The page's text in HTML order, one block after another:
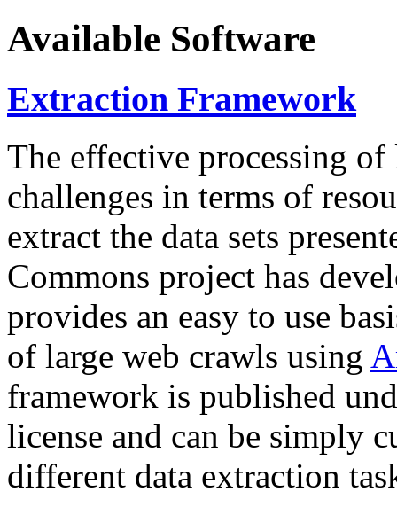
Available Software
Extraction Framework
The effective processing of
challenges in terms of
extract the data sets
Commons project has
provides an easy to use
of large web crawls using
framework is published
license and can be simply
different data extraction